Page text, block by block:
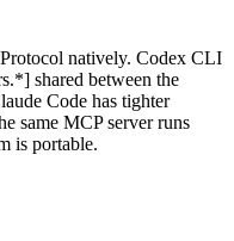
natively. Codex CLI
shared between the
Code has tighter
same MCP server runs
is portable.